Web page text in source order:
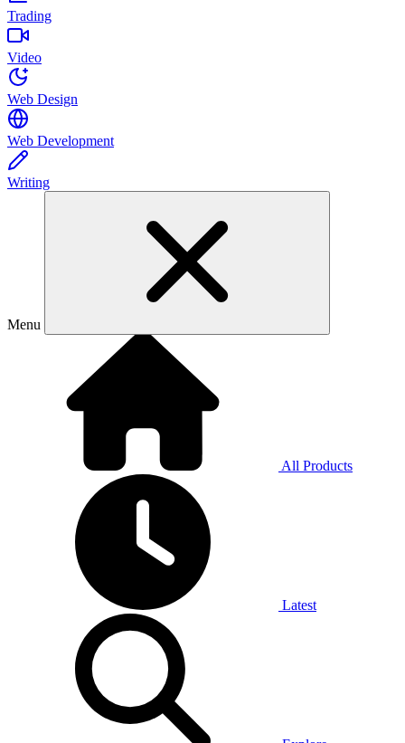
Trading
Video
Web Design
Web Development
Writing
Menu
All Products
Latest